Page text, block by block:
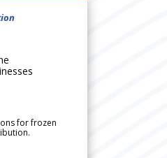
for frozen